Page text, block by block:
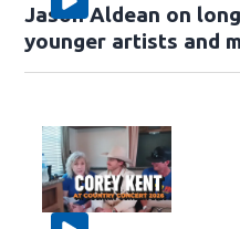
Jason Aldean on
younger artists and